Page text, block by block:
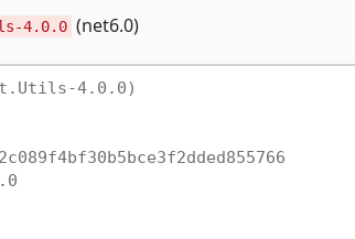
4.0.0 (net6.0)
4.0.0)